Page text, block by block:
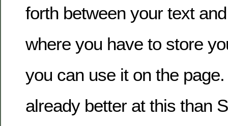
forth between your text
where you have to store
you can use it on the
already better at this than